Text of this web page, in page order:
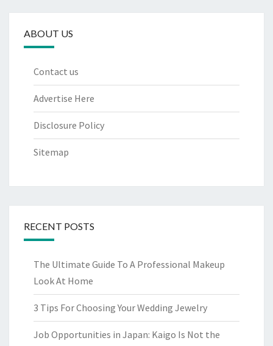
ABOUT US
Contact us
Advertise Here
Disclosure Policy
Sitemap
RECENT POSTS
The Ultimate Guide To A Professional Makeup
Look At Home
3 Tips For Choosing Your Wedding Jewelry
Job Opportunities in Japan: Kaigo Is Not the